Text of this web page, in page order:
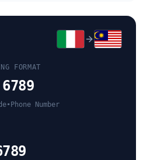
FORMAT
• Phone Number